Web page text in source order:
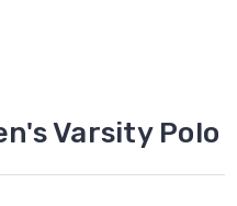
Varsity Polo